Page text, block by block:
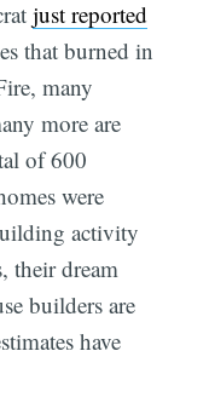
just reported
that burned in
many
more are
of 600
were
activity
their dream
builders are
have